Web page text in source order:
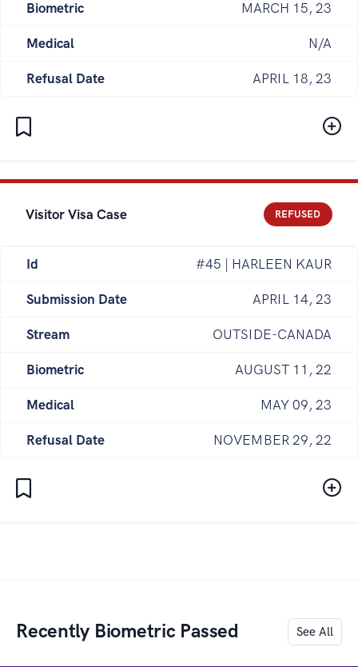
Biometric MARCH 15, 23
Medical N/A
Refusal Date APRIL 18, 23
Visitor Visa Case REFUSED
Id #45 | HARLEEN KAUR
Submission Date APRIL 14, 23
Stream OUTSIDE-CANADA
Biometric AUGUST 11, 22
Medical MAY 09, 23
Refusal Date NOVEMBER 29, 22
Recently Biometric Passed See All